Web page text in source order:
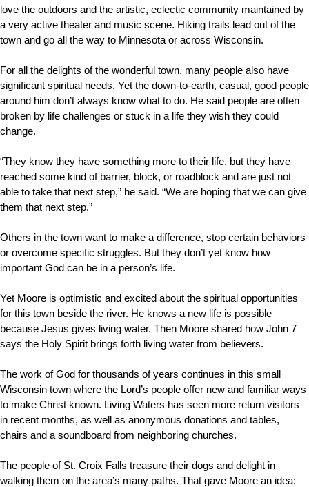
love the outdoors and the artistic, eclectic community maintained by
a very active theater and music scene. Hiking trails lead out of the
town and go all the way to Minnesota or across Wisconsin.
For all the delights of the wonderful town, many people also have
significant spiritual needs. Yet the down-to-earth, casual, good people
around him don’t always know what to do. He said people are often
broken by life challenges or stuck in a life they wish they could
change.
“They know they have something more to their life, but they have
reached some kind of barrier, block, or roadblock and are just not
able to take that next step,” he said. “We are hoping that we can give
them that next step.”
Others in the town want to make a difference, stop certain behaviors
or overcome specific struggles. But they don’t yet know how
important God can be in a person’s life.
Yet Moore is optimistic and excited about the spiritual opportunities
for this town beside the river. He knows a new life is possible
because Jesus gives living water. Then Moore shared how John 7
says the Holy Spirit brings forth living water from believers.
The work of God for thousands of years continues in this small
Wisconsin town where the Lord’s people offer new and familiar ways
to make Christ known. Living Waters has seen more return visitors
in recent months, as well as anonymous donations and tables,
chairs and a soundboard from neighboring churches.
The people of St. Croix Falls treasure their dogs and delight in
walking them on the area’s many paths. That gave Moore an idea: